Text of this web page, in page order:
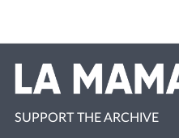
SUPPORT THE ARCHIVE